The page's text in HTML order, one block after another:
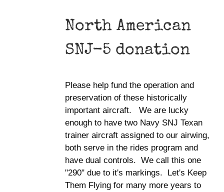
North American
SNJ-5 donation
Please help fund the operation and
preservation of these historically
important aircraft. We are lucky
enough to have two Navy SNJ Texan
trainer aircraft assigned to our airwing,
both serve in the rides program and
have dual controls. We call this one
"290" due to it's markings. Let's Keep
Them Flying for many more years to